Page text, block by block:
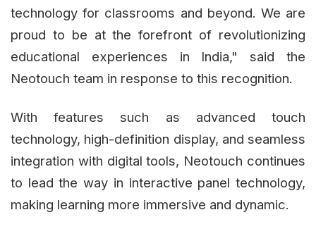
technology for classrooms and beyond. We are
proud to be at the forefront of revolutionizing
educational experiences in India," said the
Neotouch team in response to this recognition.
With features such as advanced touch
technology, high-definition display, and seamless
integration with digital tools, Neotouch continues
to lead the way in interactive panel technology,
making learning more immersive and dynamic.